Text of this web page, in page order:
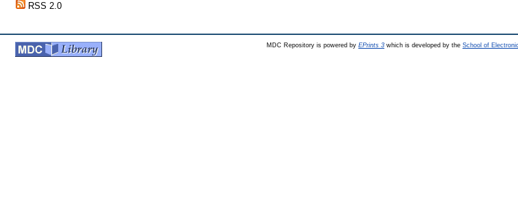
RSS 2.0
MDC Repository is powered by EPrints 3 which is developed by the School of